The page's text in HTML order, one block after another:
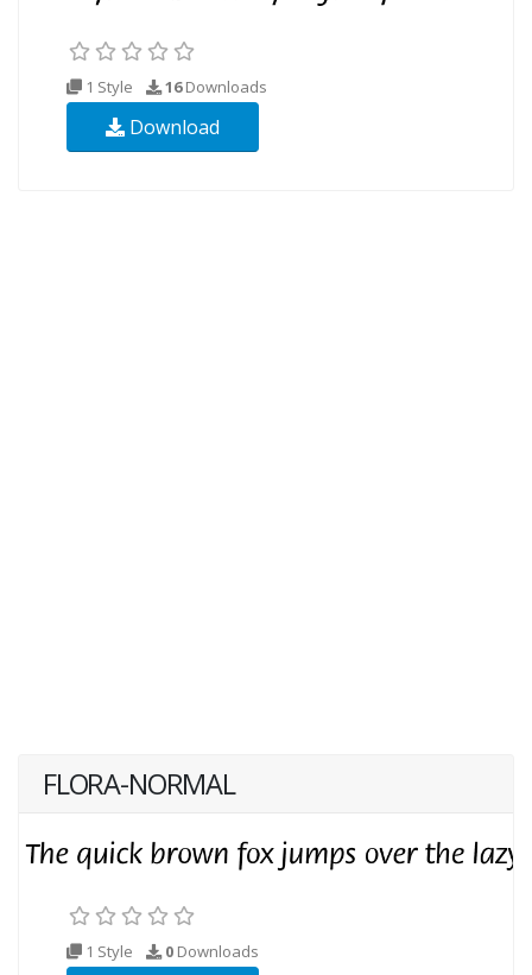
1 Style 16Downloads
Download
FLORA-NORMAL
1 Style 0 Downloads